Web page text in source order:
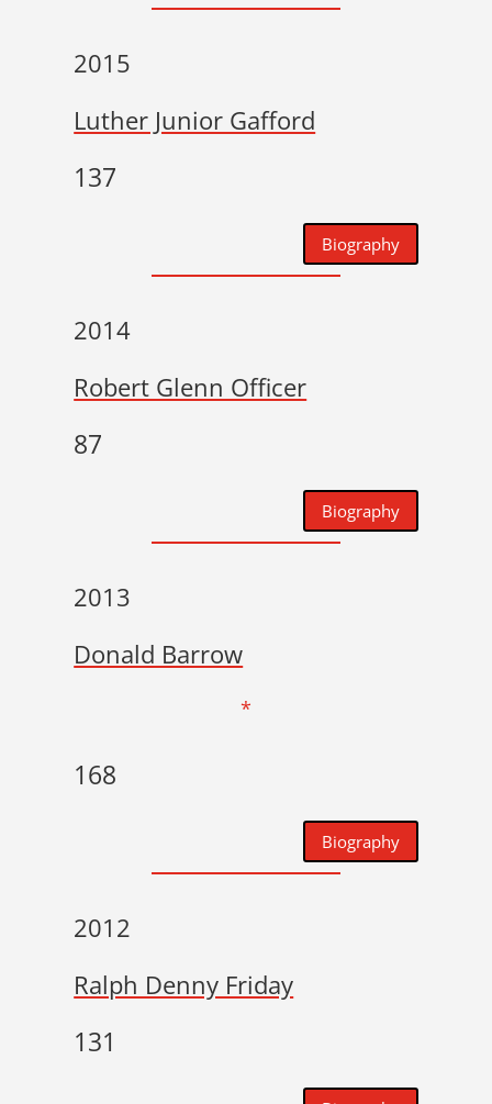
2015
Luther Junior Gafford
137
Biography
2014
Robert Glenn Officer
87
Biography
2013
Donald Barrow
*
168
Biography
2012
Ralph Denny Friday
131